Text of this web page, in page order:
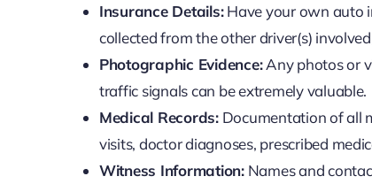
Insurance Details:Have your own auto
collected from the other driver(s)
Photographic Evidence:Any photos or
traffic signals can be extremely valuable.
Medical Records:Documentation of all
visits, doctor diagnoses, prescribed
Witness Information:Names and